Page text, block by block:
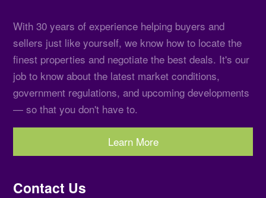
With 30 years of experience helping buyers and
sellers just like yourself, we know how to locate the
finest properties and negotiate the best deals. It's our
job to know about the latest market conditions,
government regulations, and upcoming developments
— so that you don't have to.
Learn More
Contact Us